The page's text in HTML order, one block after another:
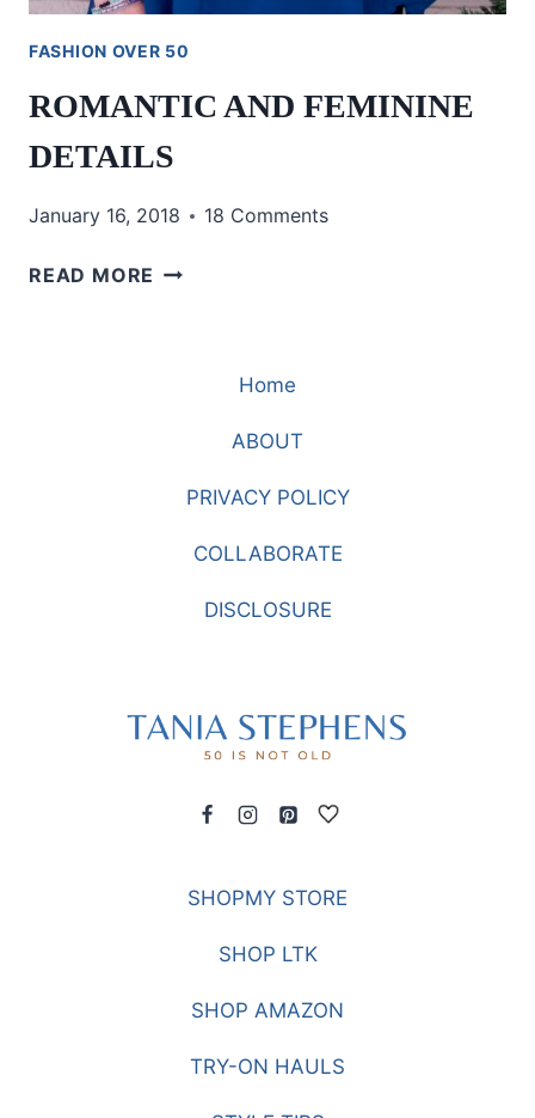
FASHION OVER 50
ROMANTIC AND FEMININE
DETAILS
January 16, 2018 18 Comments
READ MORE ROMANTIC
Home
ABOUT
PRIVACY POLICY
COLLABORATE
DISCLOSURE
SHOPMY STORE
SHOP LTK
SHOP AMAZON
TRY-ON HAULS